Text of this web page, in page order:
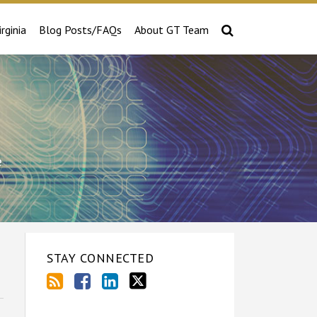
Blog Posts/FAQs About GT Team
STAY CONNECTED